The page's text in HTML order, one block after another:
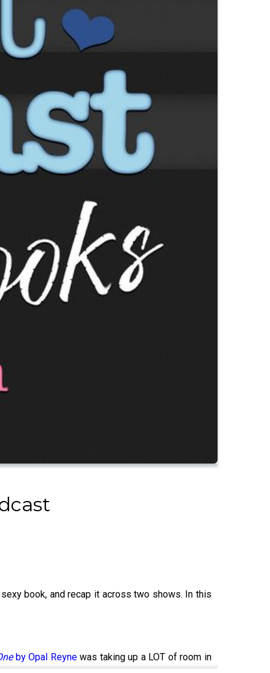
book, and recap it across two shows. In this
by Opal Reynewas taking up a LOT of room in